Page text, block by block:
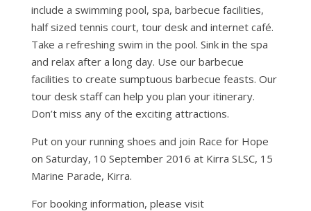
include a swimming pool, spa, barbecue facilities,
half sized tennis court, tour desk and internet café.
Take a refreshing swim in the pool. Sink in the spa
and relax after a long day. Use our barbecue
facilities to create sumptuous barbecue feasts. Our
tour desk staff can help you plan your itinerary.
Don’t miss any of the exciting attractions.
Put on your running shoes and join Race for Hope
on Saturday, 10 September 2016 at Kirra SLSC, 15
Marine Parade, Kirra.
For booking information, please visit